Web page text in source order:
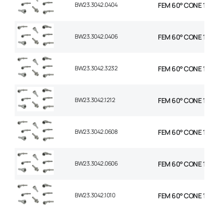
BW23.3042.0404 FEM 60° CONE 1P
BW23.3042.0406 FEM 60° CONE 1P
BW23.3042.3232 FEM 60° CONE 1P
BW23.3042.1212 FEM 60° CONE 1P
BW23.3042.0608 FEM 60° CONE 1P
BW23.3042.0606 FEM 60° CONE 1P
BW23.3042.1010 FEM 60° CONE 1P